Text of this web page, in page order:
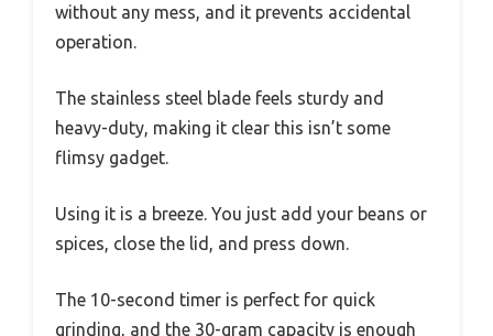
without any mess, and it prevents accidental
operation.
The stainless steel blade feels sturdy and
heavy-duty, making it clear this isn’t some
flimsy gadget.
Using it is a breeze. You just add your beans or
spices, close the lid, and press down.
The 10-second timer is perfect for quick
grinding, and the 30-gram capacity is enough